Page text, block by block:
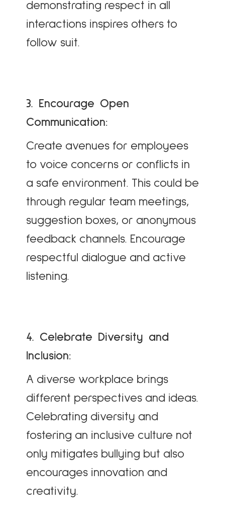
demonstrating respect in all
interactions inspires others to
follow suit.
3. Encourage Open
Communication:
Create avenues for employees
to voice concerns or conflicts in
a safe environment. This could be
through regular team meetings,
suggestion boxes, or anonymous
feedback channels. Encourage
respectful dialogue and active
listening.
4. Celebrate Diversity and
Inclusion:
A diverse workplace brings
different perspectives and ideas.
Celebrating diversity and
fostering an inclusive culture not
only mitigates bullying but also
encourages innovation and
creativity.